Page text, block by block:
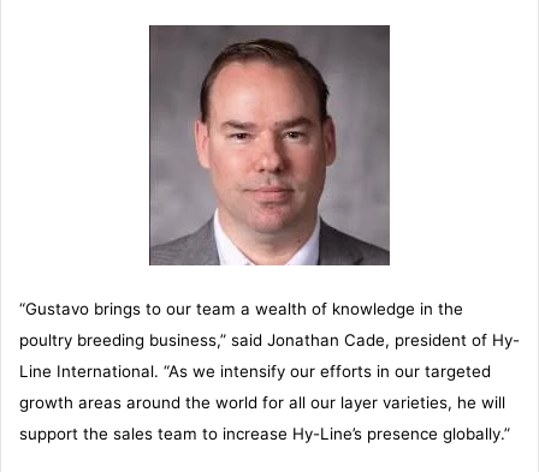
“Gustavo brings to our team a wealth of knowledge in the
poultry breeding business,” said Jonathan Cade, president of Hy-
Line International. “As we intensify our efforts in our targeted
growth areas around the world for all our layer varieties, he will
support the sales team to increase Hy-Line’s presence globally.”